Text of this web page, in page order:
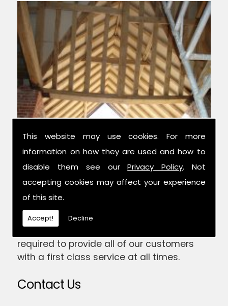
This website may use cookies. For more
information on how they are used and how to
disable them see ourPrivacy Policy. Not
accepting cookies may affect your experience
of this site.
Accept! Decline
Experts in Condition Surveys
We have over 42 years combined
experience in the trade, and have been
established for 14 years now; meaning we
have gained the skill and expertise
required to provide all of our customers
with a first class service at all times.
Contact Us